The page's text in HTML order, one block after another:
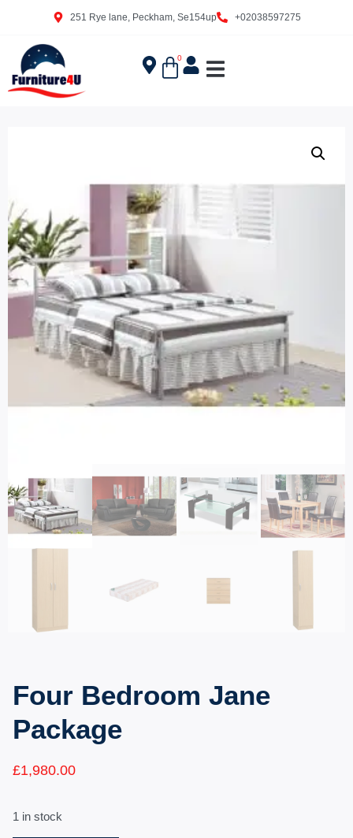
251 Rye lane, Peckham, Se154up +02038597275
0
Four Bedroom Jane
Package
£1,980.00
1 in stock